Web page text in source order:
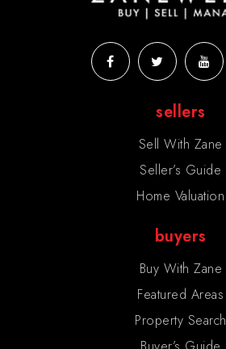
sellers
Sell With Zane
Seller’s Guide
Home Valuation
buyers
Buy With Zane
Featured Areas
Property Search